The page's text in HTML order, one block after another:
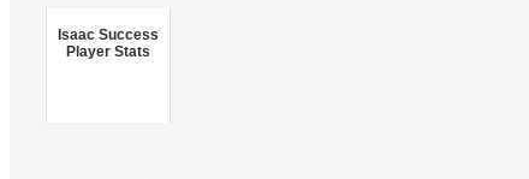
o
Isaac Success
Player Stats